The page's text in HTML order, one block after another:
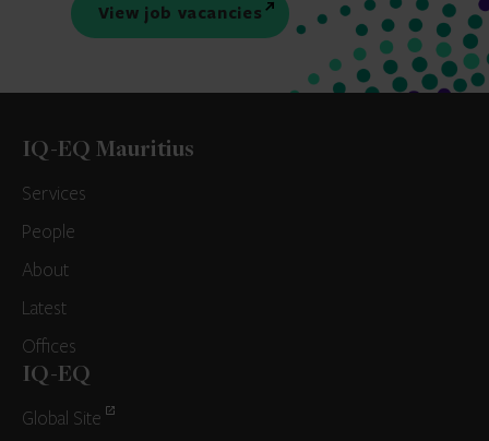
View job vacancies
IQ-EQ Mauritius
Services
People
About
Latest
Offices
IQ-EQ
Global Site